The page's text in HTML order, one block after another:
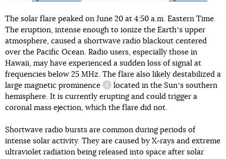
The solar flare peaked on June 20 at 4:50 a.m. Eastern Time.
The eruption, intense enough to ionize the Earthʼs upper
atmosphere, caused a shortwave radio blackout centered
over the Pacific Ocean. Radio users, especially those in
Hawaii, may have experienced a sudden loss of signal at
frequencies below 25 MHz. The flare also likely destabilized a
large magnetic prominence
information reference
located in the Sunʼs southern
hemisphere. It is currently erupting and could trigger a
coronal mass ejection, which the flare did not.
Shortwave radio bursts are common during periods of
intense solar activity. They are caused by X-rays and extreme
ultraviolet radiation being released into space after solar